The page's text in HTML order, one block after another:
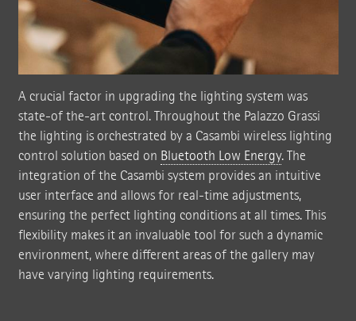
A crucial factor in upgrading the lighting system was
state-of the-art control. Throughout the Palazzo Grassi
the lighting is orchestrated by a Casambi wireless lighting
control solution based on Bluetooth Low Energy. The
integration of the Casambi system provides an intuitive
user interface and allows for real-time adjustments,
ensuring the perfect lighting conditions at all times. This
flexibility makes it an invaluable tool for such a dynamic
environment, where different areas of the gallery may
have varying lighting requirements.